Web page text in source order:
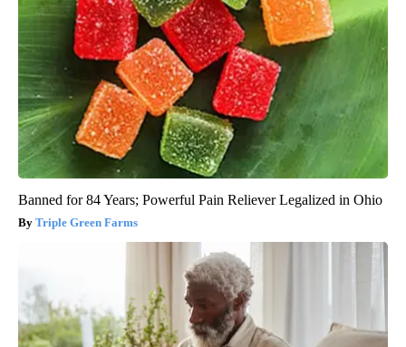
Banned for 84 Years; Powerful Pain Reliever Legalized in Ohio
Triple Green Farms